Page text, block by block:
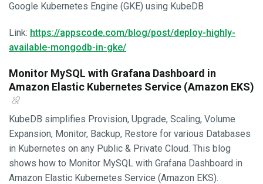
Google Kubernetes Engine (GKE) using KubeDB
Link: https://appscode.com/blog/post/deploy-highly-
available-mongodb-in-gke/
Monitor MySQL with Grafana Dashboard in
Amazon Elastic Kubernetes Service (Amazon EKS)
KubeDB simplifies Provision, Upgrade, Scaling, Volume
Expansion, Monitor, Backup, Restore for various Databases
in Kubernetes on any Public & Private Cloud. This blog
shows how to Monitor MySQL with Grafana Dashboard in
Amazon Elastic Kubernetes Service (Amazon EKS).